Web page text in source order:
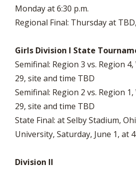
Monday at 6:30 p.m.
Regional Final: Thursday at
Girls Division I State
Semifinal: Region 3 vs. Region
29, site and time TBD
Semifinal: Region 2 vs. Region
29, site and time TBD
State Final: at Selby Stadium,
University, Saturday, June 1, at
Division II